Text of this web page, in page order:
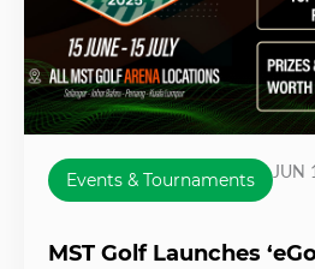
Events & Tournaments JUN
MST Golf Launches